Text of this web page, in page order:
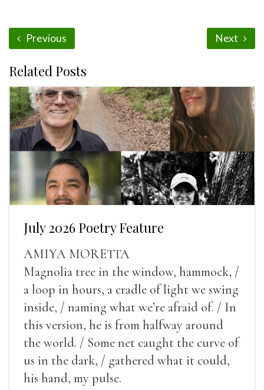
Previous Next
Related Posts
July 2026 Poetry Feature
AMIYA MORETTA
Magnolia tree in the window, hammock, /
a loop in hours, a cradle of light we swing
inside, / naming what we’re afraid of. / In
this version, he is from halfway around
the world. / Some net caught the curve of
us in the dark, / gathered what it could,
his hand, my pulse.